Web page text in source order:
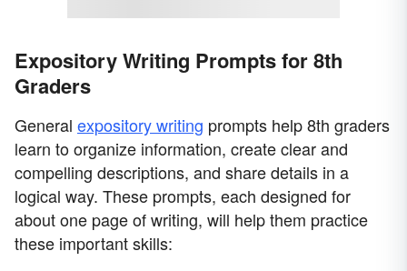
Expository Writing Prompts for 8th
Graders
General expository writing prompts help 8th graders
learn to organize information, create clear and
compelling descriptions, and share details in a
logical way. These prompts, each designed for
about one page of writing, will help them practice
these important skills: